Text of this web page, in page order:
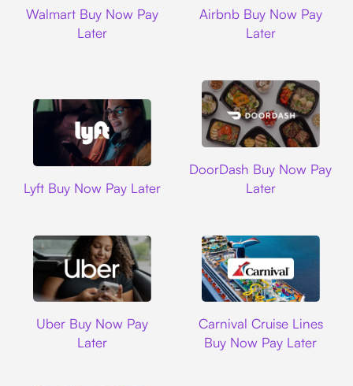
Walmart Buy Now Pay
Later
Airbnb Buy Now Pay
Later
Lyft Buy Now Pay Later
DoorDash Buy Now Pay
Later
Uber Buy Now Pay
Later
Carnival Cruise Lines
Buy Now Pay Later